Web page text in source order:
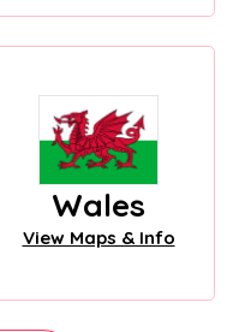
Wales
View Maps & Info